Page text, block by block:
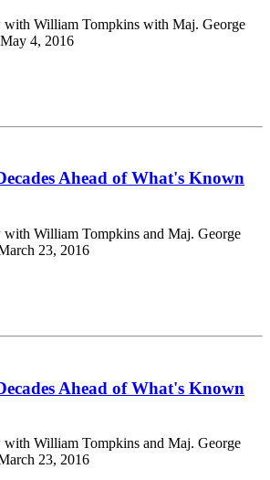
with William Tompkins with Maj. George
4, 2016
Ahead of What's Known
with William Tompkins and Maj. George
23, 2016
Ahead of What's Known
with William Tompkins and Maj. George
23, 2016